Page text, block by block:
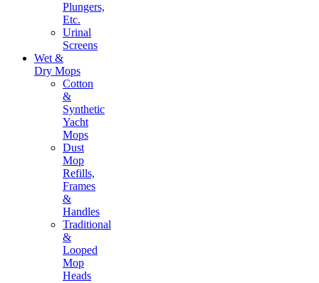
Plungers,
Etc.
Urinal
Screens
Wet &
Dry Mops
Cotton
&
Synthetic
Yacht
Mops
Dust
Mop
Refills,
Frames
&
Handles
Traditional
&
Looped
Mop
Heads